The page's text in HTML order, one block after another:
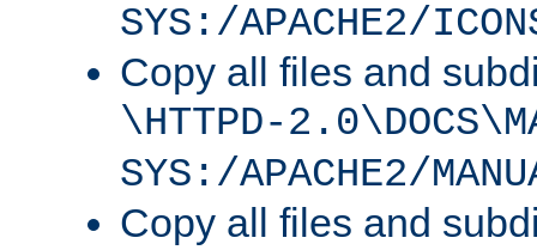
SYS:/APACHE2/
Copy all files and
\HTTPD-
SYS:/APACHE2/
Copy all files and